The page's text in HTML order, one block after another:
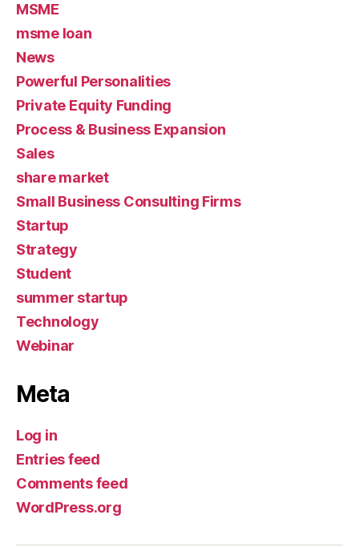
MSME
msme loan
News
Powerful Personalities
Private Equity Funding
Process & Business Expansion
Sales
share market
Small Business Consulting Firms
Startup
Strategy
Student
summer startup
Technology
Webinar
Meta
Log in
Entries feed
Comments feed
WordPress.org